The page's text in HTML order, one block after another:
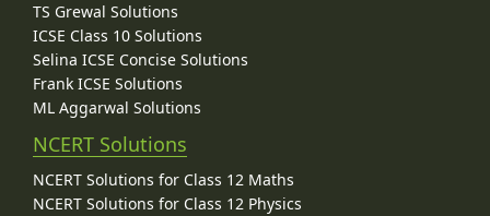
TS Grewal Solutions
ICSE Class 10 Solutions
Selina ICSE Concise Solutions
Frank ICSE Solutions
ML Aggarwal Solutions
NCERT Solutions
NCERT Solutions for Class 12 Maths
NCERT Solutions for Class 12 Physics